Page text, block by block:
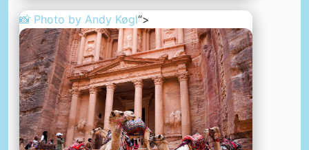
📸 Photo by Andy Køgl“>